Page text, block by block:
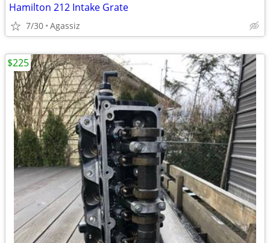
Hamilton 212 Intake Grate
7/30 Agassiz
$225